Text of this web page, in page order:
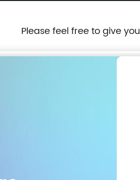
Please feel free to give